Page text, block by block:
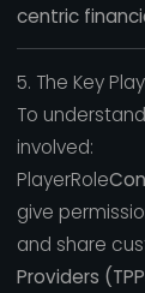
centric
5. The Key
To
involved:
PlayerRole
give
and share
Providers